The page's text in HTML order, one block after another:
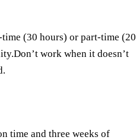
(30 hours) or part-time (20
work when it doesn’t
time and three weeks of